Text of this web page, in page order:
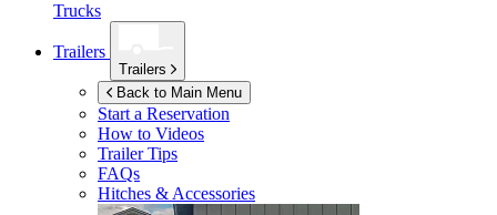
Trucks
Trailers
Trailers
Back to Main Menu
Start a Reservation
How to Videos
Trailer Tips
FAQs
Hitches & Accessories